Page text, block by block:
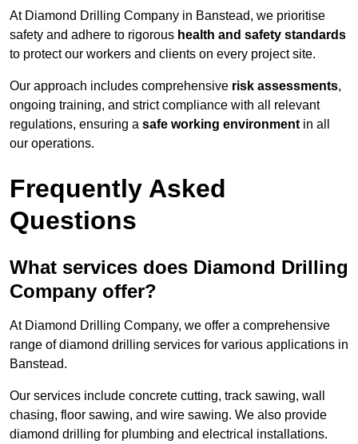
At Diamond Drilling Company in Banstead, we prioritise
safety and adhere to rigorous health and safety standards
to protect our workers and clients on every project site.
Our approach includes comprehensive risk assessments,
ongoing training, and strict compliance with all relevant
regulations, ensuring a safe working environment in all
our operations.
Frequently Asked
Questions
What services does Diamond Drilling
Company offer?
At Diamond Drilling Company, we offer a comprehensive
range of diamond drilling services for various applications in
Banstead.
Our services include concrete cutting, track sawing, wall
chasing, floor sawing, and wire sawing. We also provide
diamond drilling for plumbing and electrical installations.